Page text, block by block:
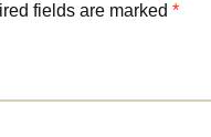
fields are marked *